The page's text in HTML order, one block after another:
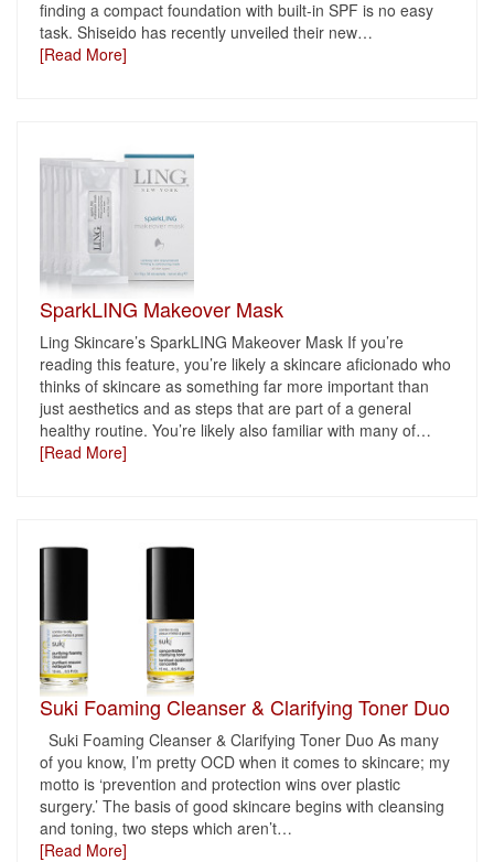
finding a compact foundation with built-in SPF is no easy
task. Shiseido has recently unveiled their new…
[Read More]
SparkLING Makeover Mask
Ling Skincare’s SparkLING Makeover Mask If you’re
reading this feature, you’re likely a skincare aficionado who
thinks of skincare as something far more important than
just aesthetics and as steps that are part of a general
healthy routine. You’re likely also familiar with many of…
[Read More]
Suki Foaming Cleanser & Clarifying Toner Duo
Suki Foaming Cleanser & Clarifying Toner Duo As many
of you know, I’m pretty OCD when it comes to skincare; my
motto is ‘prevention and protection wins over plastic
surgery.’ The basis of good skincare begins with cleansing
and toning, two steps which aren’t…
[Read More]